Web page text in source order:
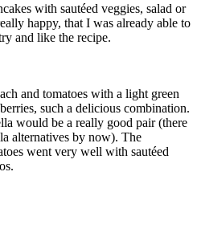
with sautéed veggies, salad or
happy, that I was already able to
and like the recipe.
and tomatoes with a light green
such a delicious combination.
would be a really good pair (there
alternatives by now). The
went very well with sautéed